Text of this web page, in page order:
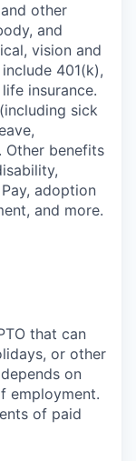
other
and
vision and
401(k),
insurance.
sick
Other benefits
adoption
and more.
that can
or other
on
employment.
of paid